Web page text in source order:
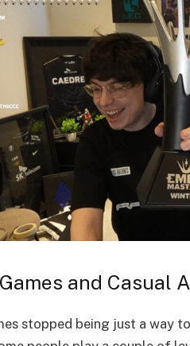
and Casual
stopped being just a way